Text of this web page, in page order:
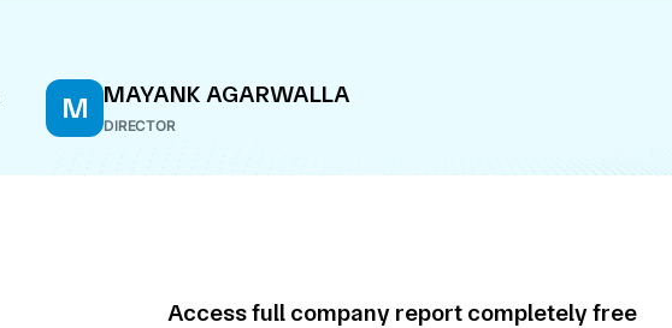
M MAYANK AGARWALLA
DIRECTOR
Access full company report completely free